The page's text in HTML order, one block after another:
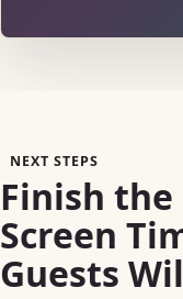
NEXT STEPS
Finish the
Screen
Guests